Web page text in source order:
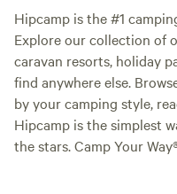
Hipcamp is the #1
Explore our collection of
caravan resorts, holiday
find anywhere else.
by your camping style,
Hipcamp is the simplest
the stars. Camp Your